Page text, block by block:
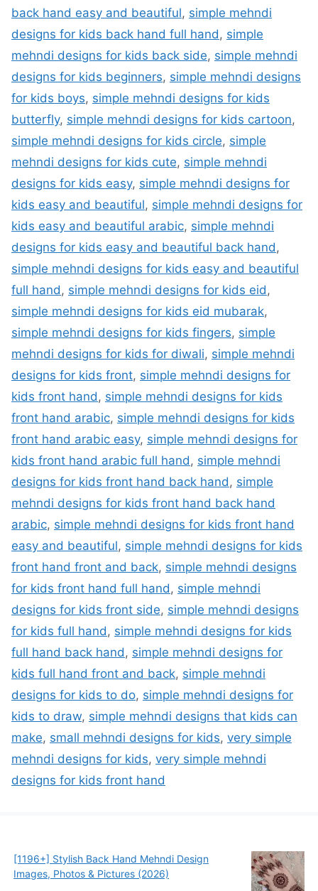
back hand easy and beautiful, simple mehndi
designs for kids back hand full hand, simple
mehndi designs for kids back side, simple mehndi
designs for kids beginners, simple mehndi designs
for kids boys, simple mehndi designs for kids
butterfly, simple mehndi designs for kids cartoon,
simple mehndi designs for kids circle, simple
mehndi designs for kids cute, simple mehndi
designs for kids easy, simple mehndi designs for
kids easy and beautiful, simple mehndi designs for
kids easy and beautiful arabic, simple mehndi
designs for kids easy and beautiful back hand,
simple mehndi designs for kids easy and beautiful
full hand, simple mehndi designs for kids eid,
simple mehndi designs for kids eid mubarak,
simple mehndi designs for kids fingers, simple
mehndi designs for kids for diwali, simple mehndi
designs for kids front, simple mehndi designs for
kids front hand, simple mehndi designs for kids
front hand arabic, simple mehndi designs for kids
front hand arabic easy, simple mehndi designs for
kids front hand arabic full hand, simple mehndi
designs for kids front hand back hand, simple
mehndi designs for kids front hand back hand
arabic, simple mehndi designs for kids front hand
easy and beautiful, simple mehndi designs for kids
front hand front and back, simple mehndi designs
for kids front hand full hand, simple mehndi
designs for kids front side, simple mehndi designs
for kids full hand, simple mehndi designs for kids
full hand back hand, simple mehndi designs for
kids full hand front and back, simple mehndi
designs for kids to do, simple mehndi designs for
kids to draw, simple mehndi designs that kids can
make, small mehndi designs for kids, very simple
mehndi designs for kids, very simple mehndi
designs for kids front hand
[1196+] Stylish Back Hand Mehndi Design
Images, Photos & Pictures (2026)